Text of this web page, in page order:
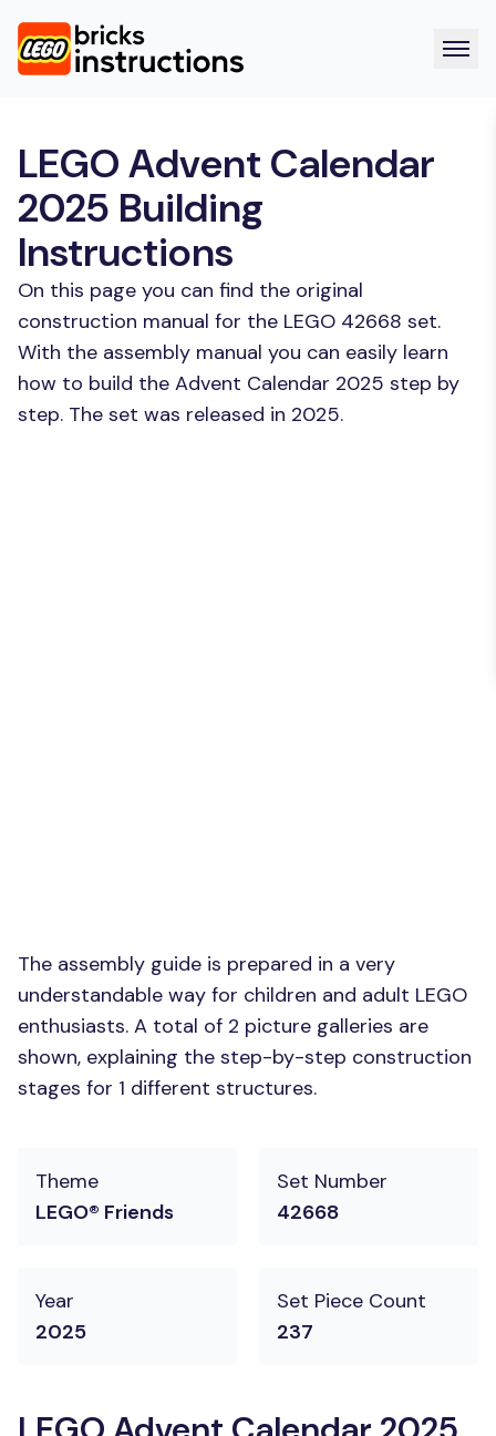
LEGO Advent Calendar
2025 Building
Instructions
On this page you can find the original
construction manual for the LEGO 42668 set.
With the assembly manual you can easily learn
how to build the Advent Calendar 2025 step by
step. The set was released in 2025.
The assembly guide is prepared in a very
understandable way for children and adult LEGO
enthusiasts. A total of 2 picture galleries are
shown, explaining the step-by-step construction
stages for 1 different structures.
Theme
LEGO® Friends
Set Number
42668
Year
2025
Set Piece Count
237